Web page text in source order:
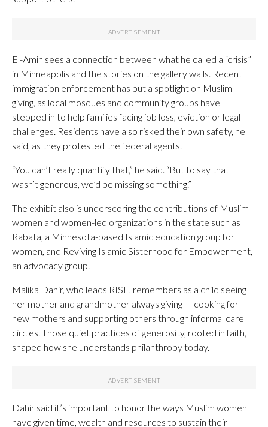
El-Amin sees a connection between what he called a “crisis”
in Minneapolis and the stories on the gallery walls. Recent
immigration enforcement has put a spotlight on Muslim
giving, as local mosques and community groups have
stepped in to help families facing job loss, eviction or legal
challenges. Residents have also risked their own safety, he
said, as they protested the federal agents.
“You can’t really quantify that,” he said. “But to say that
wasn’t generous, we’d be missing something.”
The exhibit also is underscoring the contributions of Muslim
women and women-led organizations in the state such as
Rabata, a Minnesota-based Islamic education group for
women, and Reviving Islamic Sisterhood for Empowerment,
an advocacy group.
Malika Dahir, who leads RISE, remembers as a child seeing
her mother and grandmother always giving — cooking for
new mothers and supporting others through informal care
circles. Those quiet practices of generosity, rooted in faith,
shaped how she understands philanthropy today.
Dahir said it’s important to honor the ways Muslim women
have given time, wealth and resources to sustain their